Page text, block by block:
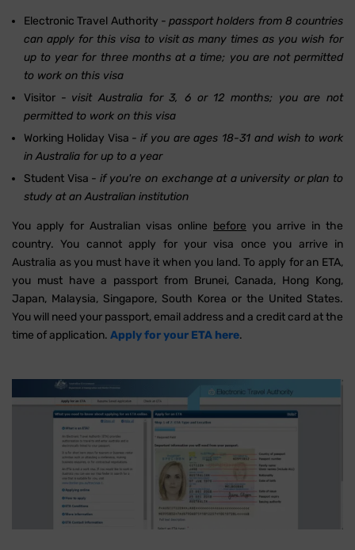
Electronic Travel Authority - passport holders from 8 countries
can apply for this visa to visit as many times as you wish for
up to year for three months at a time; you are not permitted
to work on this visa
Visitor - visit Australia for 3, 6 or 12 months; you are not
permitted to work on this visa
Working Holiday Visa - if you are ages 18-31 and wish to work
in Australia for up to a year
Student Visa - if you're on exchange at a university or plan to
study at an Australian institution
You apply for Australian visas online before you arrive in the
country. You cannot apply for your visa once you arrive in
Australia as you must have it when you land. To apply for an ETA,
you must have a passport from Brunei, Canada, Hong Kong,
Japan, Malaysia, Singapore, South Korea or the United States.
You will need your passport, email address and a credit card at the
time of application. Apply for your ETA here.